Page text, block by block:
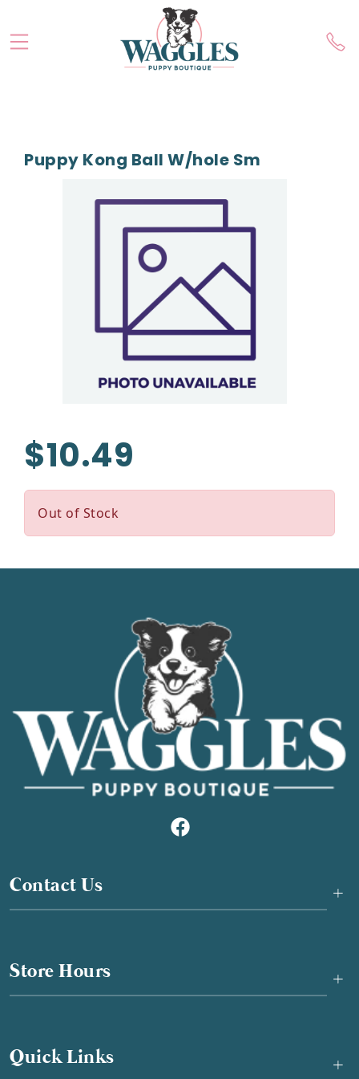
Puppy Kong Ball W/hole Sm
$10.49
Out of Stock
Contact Us +
Store Hours +
Quick Links +